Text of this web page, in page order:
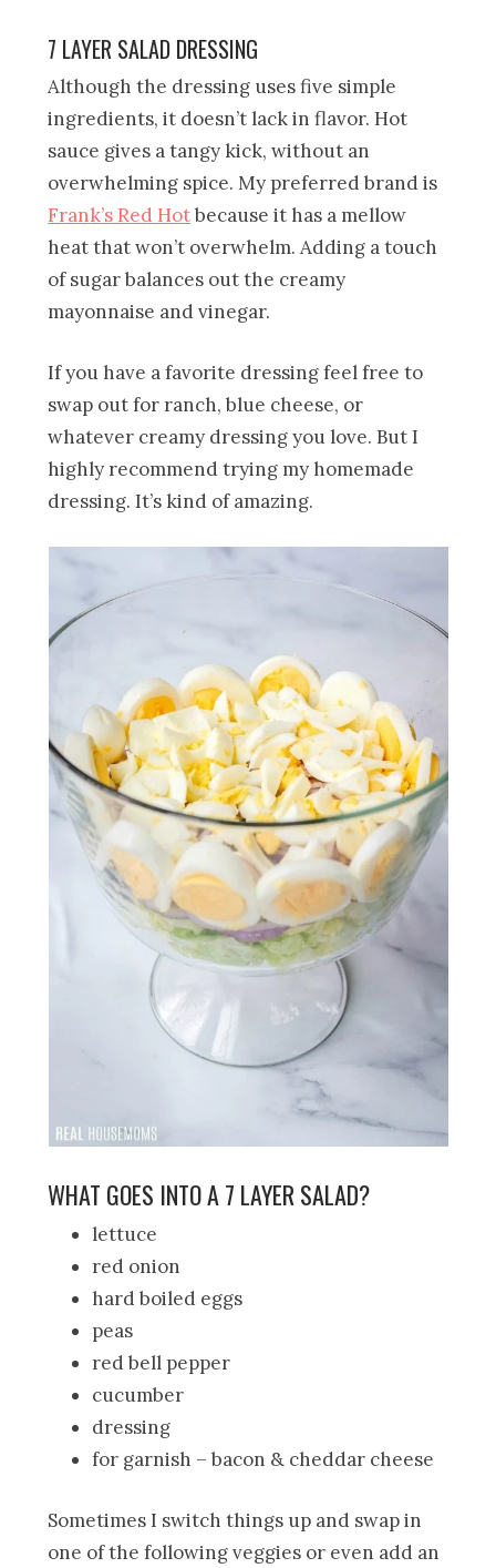
7 LAYER SALAD DRESSING
Although the dressing uses five simple
ingredients, it doesn’t lack in flavor. Hot
sauce gives a tangy kick, without an
overwhelming spice. My preferred brand is
Frank’s Red Hotbecause it has a mellow
heat that won’t overwhelm. Adding a touch
of sugar balances out the creamy
mayonnaise and vinegar.
If you have a favorite dressing feel free to
swap out for ranch, blue cheese, or
whatever creamy dressing you love. But I
highly recommend trying my homemade
dressing. It’s kind of amazing.
WHAT GOES INTO A 7 LAYER SALAD?
lettuce
red onion
hard boiled eggs
peas
red bell pepper
cucumber
dressing
for garnish – bacon & cheddar cheese
Sometimes I switch things up and swap in
one of the following veggies or even add an